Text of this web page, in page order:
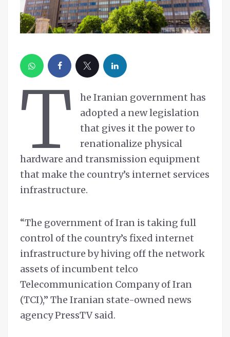
T
he Iranian government has
adopted a new legislation
that gives it the power to
renationalize physical
hardware and transmission equipment
that make the country’s internet services
infrastructure.
“The government of Iran is taking full
control of the country’s fixed internet
infrastructure by hiving off the network
assets of incumbent telco
Telecommunication Company of Iran
(TCI),” The Iranian state-owned news
agency PressTV said.